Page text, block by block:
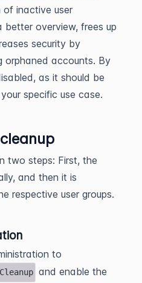
of inactive user
better overview, frees up
security by
orphaned accounts. By
as it should be
specific use case.
two steps: First, the
and then it is
respective user groups.
to
and enable the